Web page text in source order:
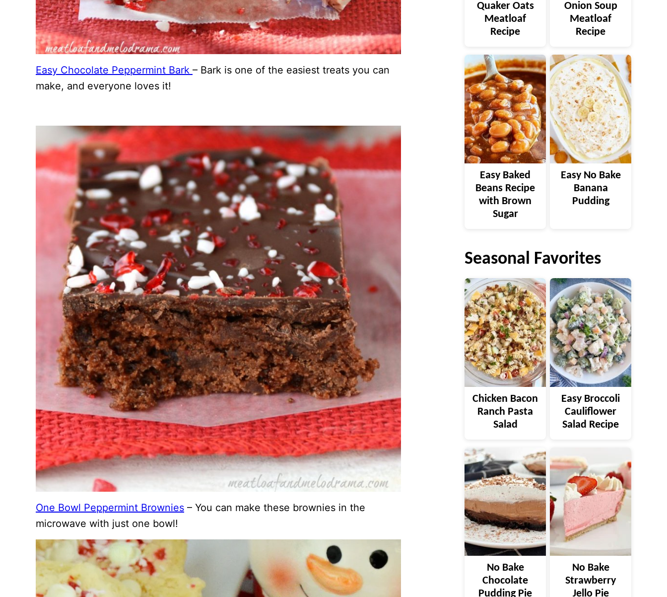
Easy Chocolate Peppermint Bark – Bark is one of the easiest treats you can
make, and everyone loves it!
One Bowl Peppermint Brownies – You can make these brownies in the
microwave with just one bowl!
Quaker Oats
Meatloaf
Recipe
Onion Soup
Meatloaf
Recipe
Easy Baked
Beans Recipe
with Brown
Sugar
Easy No Bake
Banana
Pudding
Seasonal Favorites
Chicken Bacon
Ranch Pasta
Salad
Easy Broccoli
Cauliflower
Salad Recipe
No Bake
Chocolate
Pudding Pie
No Bake
Strawberry
Jello Pie